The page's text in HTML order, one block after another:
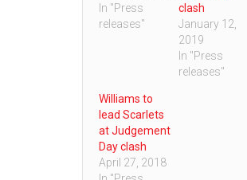
In "Press
releases"
clash
January 12,
2019
In "Press
releases"
Williams to
lead Scarlets
at Judgement
Day clash
April 27, 2018